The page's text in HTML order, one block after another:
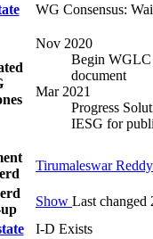
WG Consensus:
Nov 2020
Begin
document
Mar 2021
Progress
IESG for
Tirumaleswar
Show Last changed
I-D Exists